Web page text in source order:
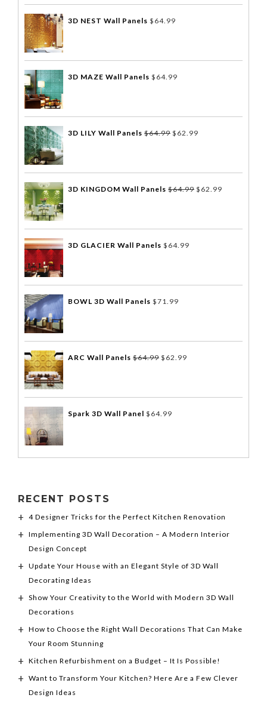
3D NEST Wall Panels $ 64.99
3D MAZE Wall Panels $ 64.99
3D LILY Wall Panels $64.99 $ 62.99
3D KINGDOM Wall Panels $64.99 $ 62.99
3D GLACIER Wall Panels $ 64.99
BOWL 3D Wall Panels $71.99
ARC Wall Panels $64.99 $ 62.99
Spark 3D Wall Panel $ 64.99
RECENT POSTS
4 Designer Tricks for the Perfect Kitchen Renovation
Implementing 3D Wall Decoration – A Modern Interior
Design Concept
Update Your House with an Elegant Style of 3D Wall
Decorating Ideas
Show Your Creativity to the World with Modern 3D Wall
Decorations
How to Choose the Right Wall Decorations That Can Make
Your Room Stunning
Kitchen Refurbishment on a Budget – It Is Possible!
Want to Transform Your Kitchen? Here Are a Few Clever
Design Ideas